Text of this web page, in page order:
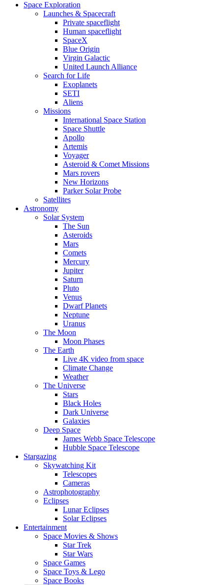
Space Exploration
Launches & Spacecraft
Private spaceflight
Human spaceflight
SpaceX
Blue Origin
Virgin Galactic
United Launch Alliance
Search for Life
Exoplanets
SETI
Aliens
Missions
International Space Station
Space Shuttle
Apollo
Artemis
Voyager
Asteroid & Comet Missions
Mars rovers
New Horizons
Parker Solar Probe
Satellites
Astronomy
Solar System
The Sun
Asteroids
Mars
Comets
Mercury
Jupiter
Saturn
Pluto
Venus
Dwarf Planets
Neptune
Uranus
The Moon
Moon Phases
The Earth
Live 4K video from space
Climate Change
Weather
The Universe
Stars
Black Holes
Dark Universe
Galaxies
Deep Space
James Webb Space Telescope
Hubble Space Telescope
Stargazing
Skywatching Kit
Telescopes
Cameras
Astrophotography
Eclipses
Lunar Eclipses
Solar Eclipses
Entertainment
Space Movies & Shows
Star Trek
Star Wars
Space Games
Space Toys & Lego
Space Books